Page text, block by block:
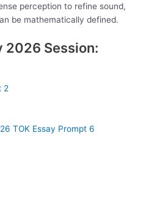
perception to refine sound,
be mathematically defined.
2026 Session:
2
TOK Essay Prompt 6